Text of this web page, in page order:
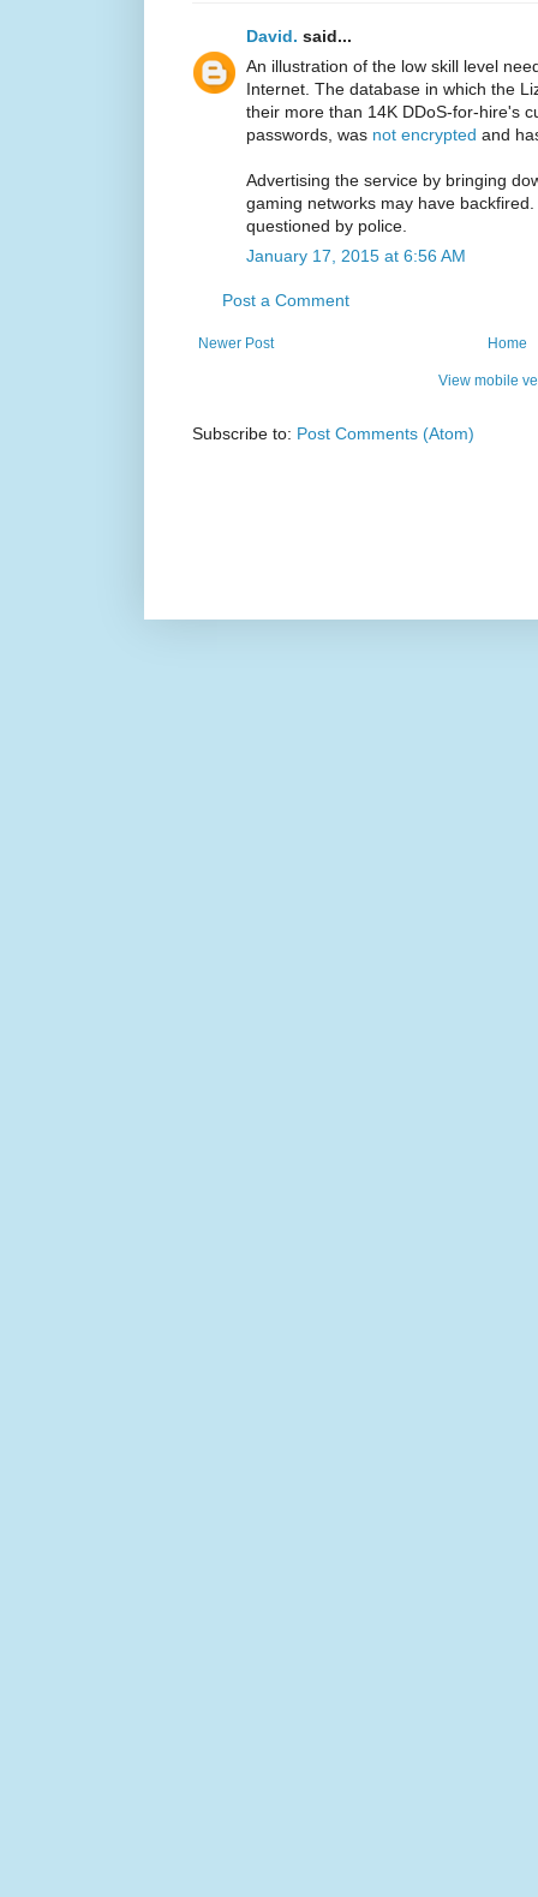
David. said...
An illustration of the low skill level
Internet. The database in which the
their more than 14K DDoS-for-hire's
passwords, was not encrypted and
Advertising the service by bringing
gaming networks may have
questioned by police.
January 17, 2015 at 6:56 AM
Post a Comment
Newer Post Home
View mobile
Subscribe to: Post Comments (Atom)